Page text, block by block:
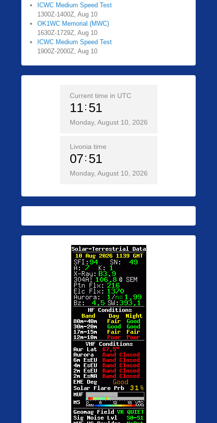
ICWC Medium Speed Test
1300Z-1400Z, Aug 10
OK1WC Memorial (MWC)
1630Z-1729Z, Aug 10
ICWC Medium Speed Test
1900Z-2000Z, Aug 10
Current time in UTC
11 51
Monday, August 10, 2026
Livonia time
07 51
Monday, August 10, 2026